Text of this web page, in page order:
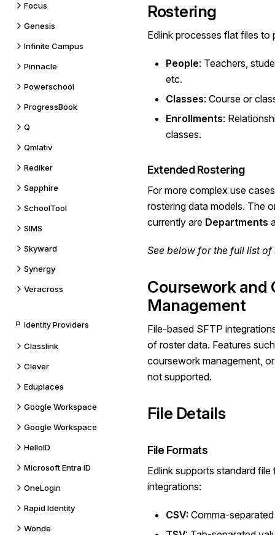
Focus
Genesis
Infinite Campus
Pinnacle
Powerschool
ProgressBook
Q
Qmlativ
Rediker
Sapphire
SchoolTool
SIMS
Skyward
Synergy
Veracross
Identity Providers
Classlink
Clever
Eduplaces
Google Workspace
Google Workspace
HelloID
Microsoft Entra ID
OneLogin
Rapid Identity
Wonde
Rostering
Edlink processes flat files
People: Teachers,
etc.
Classes: Course or
Enrollments:
classes.
Extended Rostering
For more complex use
rostering data models. The
currently are Departments
See below for the full listof
Coursework and
Management
File-based SFTP
of roster data. Features
coursework management,
not supported.
File Details
File Formats
Edlink supports standard
integrations:
CSV: Comma-